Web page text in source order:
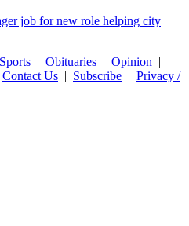
job for new role helping city
Sports | Obituaries | Opinion |
Contact Us | Subscribe | Privacy /